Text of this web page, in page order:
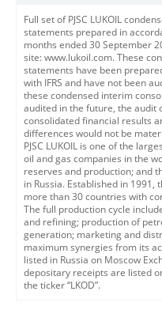
Full set of PJSC LUKOIL
statements prepared in
months ended 30 September
site: www.lukoil.com. These
statements have been
with IFRS and have not been
these condensed interim
audited in the future, the audit
consolidated financial results
differences would not be
PJSC LUKOIL is one of the
oil and gas companies in the
reserves and production; and
in Russia. Established in
more than 30 countries with
The full production cycle
and refining; production of
generation; marketing and
maximum synergies from its
listed in Russia on Moscow
depositary receipts are listed
the ticker “LKOD”.